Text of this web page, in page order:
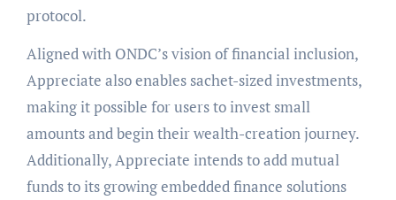
protocol.
Aligned with ONDC’s vision of financial inclusion,
Appreciate also enables sachet-sized investments,
making it possible for users to invest small
amounts and begin their wealth-creation journey.
Additionally, Appreciate intends to add mutual
funds to its growing embedded finance solutions